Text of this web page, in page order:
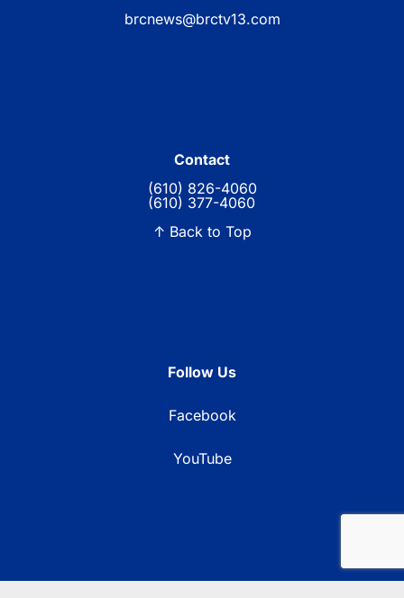
brcnews@brctv13.com
Contact
(610) 826-4060
(610) 377-4060
↑ Back to Top
Follow Us
Facebook
YouTube